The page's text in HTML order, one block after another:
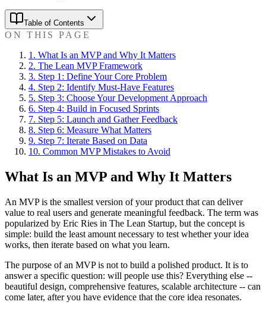
Table of Contents
ON THIS PAGE
1 . What Is an MVP and Why It Matters
2. The Lean MVP Framework
3. Step 1: Define Your Core Problem
4. Step 2: Identify Must-Have Features
5. Step 3: Choose Your Development Approach
6. Step 4: Build in Focused Sprints
7. Step 5: Launch and Gather Feedback
8. Step 6: Measure What Matters
9. Step 7: Iterate Based on Data
10. Common MVP Mistakes to Avoid
What Is an MVP and Why It Matters
An MVP is the smallest version of your product that can deliver
value to real users and generate meaningful feedback. The term was
popularized by Eric Ries in The Lean Startup, but the concept is
simple: build the least amount necessary to test whether your idea
works, then iterate based on what you learn.
The purpose of an MVP is not to build a polished product. It is to
answer a specific question: will people use this? Everything else --
beautiful design, comprehensive features, scalable architecture -- can
come later, after you have evidence that the core idea resonates.